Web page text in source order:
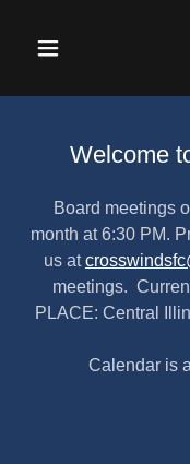
Welcome
Board meetings
month at 6:30 PM.
us at
meetings.
PLACE: Central
Calendar is